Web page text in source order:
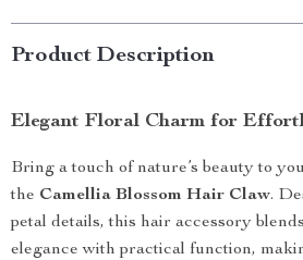
Product Description
Elegant Floral Charm for
Bring a touch of nature’s beauty to
the Camellia Blossom Hair Claw.
petal details, this hair accessory
elegance with practical function,